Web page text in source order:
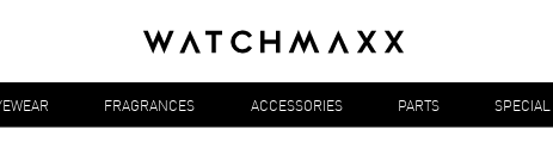
FRAGRANCES ACCESSORIES PARTS